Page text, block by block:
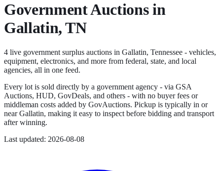
Government Auctions in
Gallatin,TN
4 live government surplus auctions in Gallatin, Tennessee - vehicles,
equipment, electronics, and more from federal, state, and local
agencies, all in one feed.
Every lot is sold directly by a government agency - via GSA
Auctions, HUD, GovDeals, and others - with no buyer fees or
middleman costs added by GovAuctions. Pickup is typically in or
nearGallatin, making it easy to inspect before bidding and transport
after winning.
Last updated: 2026-08-08